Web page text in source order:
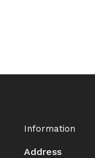
Information
Address